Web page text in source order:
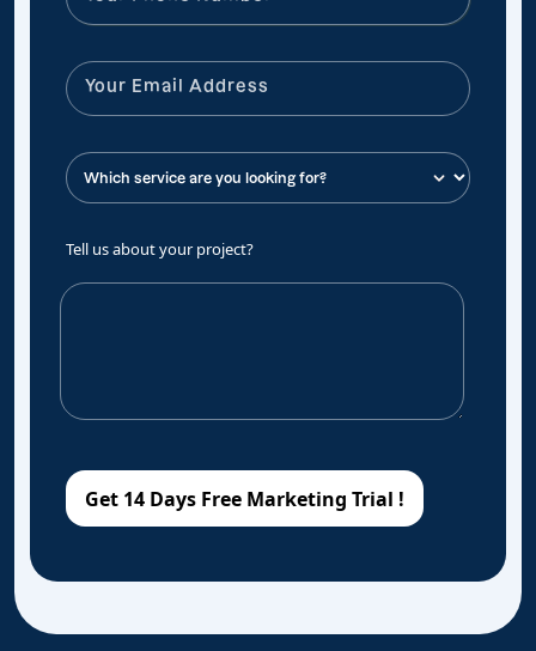
Tell us about your project?